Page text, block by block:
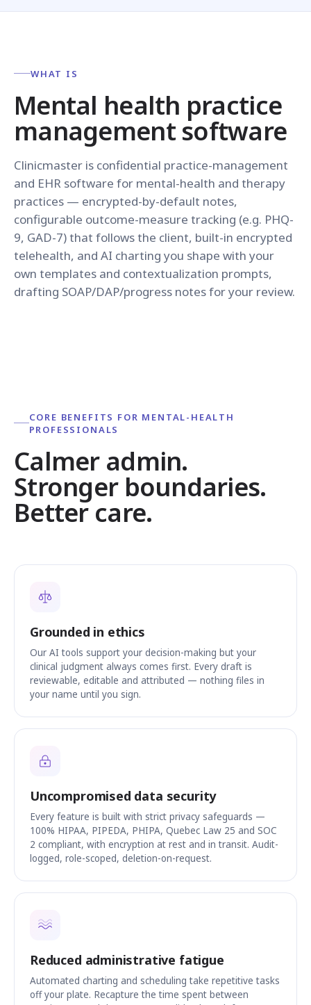
WHAT IS
Mental health practice
management software
Clinicmaster is confidential practice-management
and EHR software for mental-health and therapy
practices — encrypted-by-default notes,
configurable outcome-measure tracking (e.g. PHQ-
9, GAD-7) that follows the client, built-in encrypted
telehealth, and AI charting you shape with your
own templates and contextualization prompts,
drafting SOAP/DAP/progress notes for your review.
CORE BENEFITS FOR MENTAL-HEALTH
PROFESSIONALS
Calmer admin.
Stronger boundaries.
Better care.
Grounded in ethics
Our AI tools support your decision-making but your
clinical judgment always comes first. Every draft is
reviewable, editable and attributed — nothing files in
your name until you sign.
Uncompromised data security
Every feature is built with strict privacy safeguards —
100% HIPAA, PIPEDA, PHIPA, Quebec Law 25 and SOC
2 compliant, with encryption at rest and in transit. Audit-
logged, role-scoped, deletion-on-request.
Reduced administrative fatigue
Automated charting and scheduling take repetitive tasks
off your plate. Recapture the time spent between